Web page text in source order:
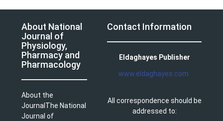
About National
Journal of
Physiology,
Pharmacy and
Pharmacology
About the
JournalThe National
Journal of
Contact Information
Eldaghayes Publisher
www.eldaghayes.com
All correspondence should be
addressed to: